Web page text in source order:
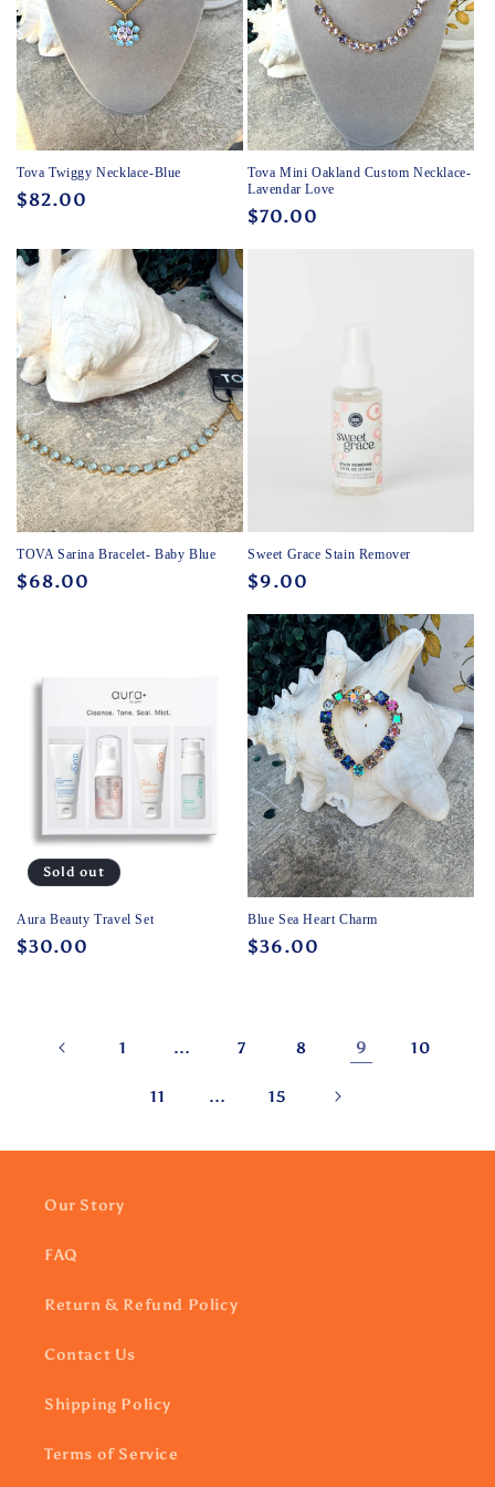
Tova Twiggy Necklace-Blue
Regular
$82.00
Tova Mini Oakland Custom Necklace-
Lavendar Love
Regular
$70.00
TOVA Sarina Bracelet- Baby Blue
Regular
$68.00
Sweet Grace Stain Remover
Regular
$9.00
Sold out
Aura Beauty Travel Set
Regular
$30.00
Blue Sea Heart Charm
Regular
$36.00
1 … 7 8 9 10
11 … 15
Our Story
FAQ
Return & Refund Policy
Contact Us
Shipping Policy
Terms of Service